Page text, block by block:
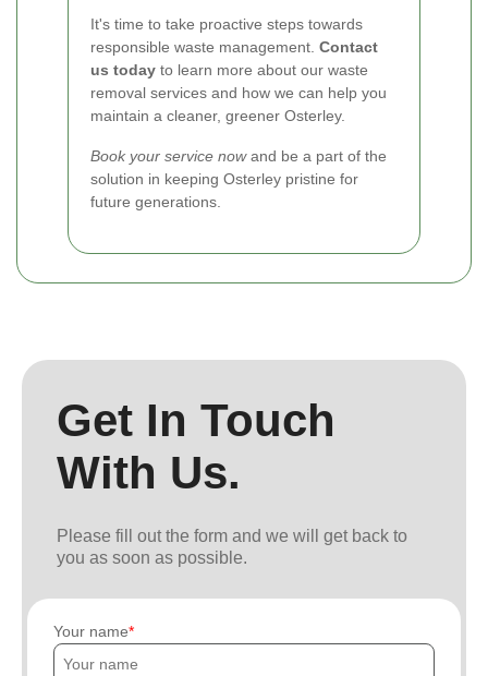
It's time to take proactive steps towards
responsible waste management. Contact
us today to learn more about our waste
removal services and how we can help you
maintain a cleaner, greener Osterley.
Book your service nowand be a part of the
solution in keeping Osterley pristine for
future generations.
Get In Touch
With Us.
Please fill out the form and we will get back to
you as soon as possible.
Your name